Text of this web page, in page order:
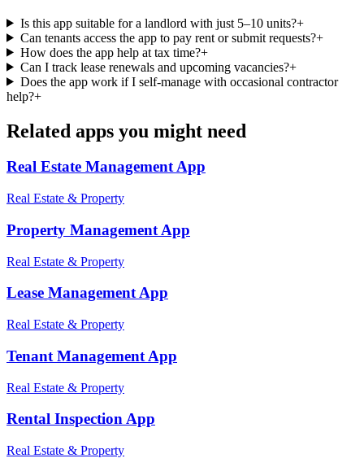
Is this app suitable for a landlord with just 5–10 units?+
Can tenants access the app to pay rent or submit requests?+
How does the app help at tax time?+
Can I track lease renewals and upcoming vacancies?+
Does the app work if I self-manage with occasional contractor
help?+
Related apps you might need
Real Estate ManagementApp
Real Estate & Property
Property Management App
Real Estate & Property
Lease ManagementApp
Real Estate & Property
Tenant Management App
Real Estate & Property
Rental InspectionApp
Real Estate & Property